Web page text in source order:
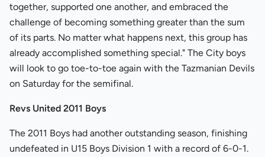
together, supported one another, and embraced the
challenge of becoming something greater than the sum
of its parts. No matter what happens next, this group has
already accomplished something special." The City boys
will look to go toe-to-toe again with the Tazmanian Devils
on Saturday for the semifinal.
Revs United 2011 Boys
The 2011 Boys had another outstanding season, finishing
undefeated in U15 Boys Division 1 with a record of 6-0-1.